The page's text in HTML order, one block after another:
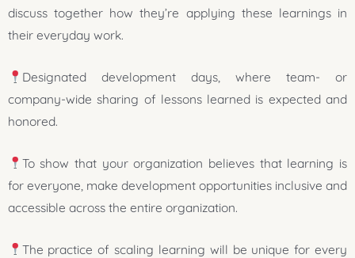
discuss together how they’re applying these learnings in
their everyday work.
Designated development days, where team- or
company-wide sharing of lessons learned is expected and
honored.
To show that your organization believes that learning is
for everyone, make development opportunities inclusive and
accessible across the entire organization.
The practice of scaling learning will be unique for every